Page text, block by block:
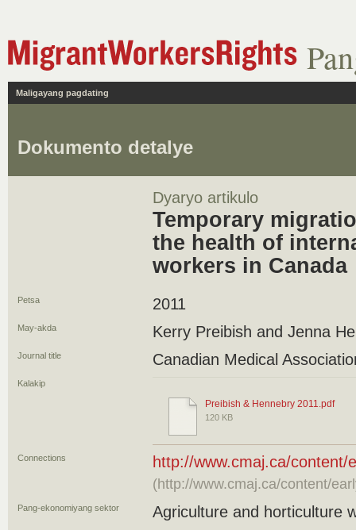
Maligayang pagdating
Dokumento detalye
Dyaryo artikulo
Temporary
the health of
workers in Canada
Petsa 2011
May-akda Kerry Preibish and Jenna
Journal title Canadian Medical
Kalakip
Preibish & Hennebry 2011.pdf
120 KB
Connections http://www.cmaj.ca/
(http://www.cmaj.ca/content/
Pang-ekonomiyang sektor Agriculture and horticulture